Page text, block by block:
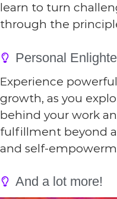
learn to turn
through the
Personal
Experience
growth, as you
behind your work
fulfillment beyond
and self-
And a lot more!